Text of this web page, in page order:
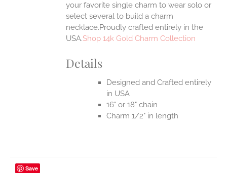
your favorite single charm to wear solo or
select several to build a charm
necklace.Proudly crafted entirely in the
USA.Shop 14k Gold Charm Collection
Details
Designed and Crafted entirely
in USA
16" or 18" chain
Charm 1/2" in length
Save